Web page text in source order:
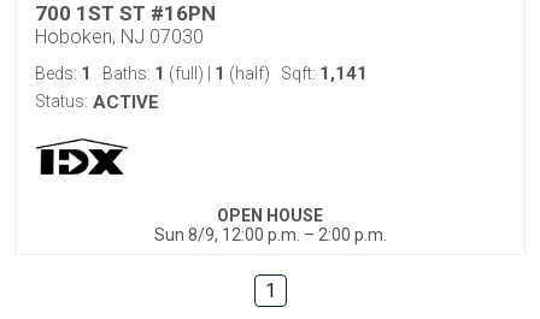
700 1ST ST #16PN
Hoboken, NJ 07030
Beds: 1 Baths: 1 (full) 1 (half) Sqft: 1,141
Status: ACTIVE
OPEN HOUSE
Sun 8/9, 12:00 p.m. – 2:00 p.m.
1